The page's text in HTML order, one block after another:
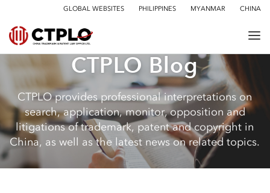
GLOBAL WEBSITES PHILIPPINES MYANMAR CHINA
CTPLO Blog
CTPLO provides professional interpretations on
search, application, monitor, opposition and
litigations of trademark, patent and copyright in
China, as well as the latest news on related topics.